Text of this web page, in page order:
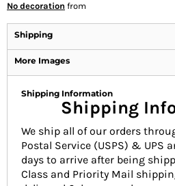
No decoration from
Shipping
More Images
Shipping Information
Shipping
We ship all of our orders
Postal Service (USPS) & UPS
days to arrive after being
Class and Priority Mail